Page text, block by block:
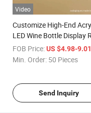
Video
Customize High-End
LED Wine Bottle Display
Stand
FOB Price: US $4.98-
Min. Order: 50 Pieces
Send Inquiry